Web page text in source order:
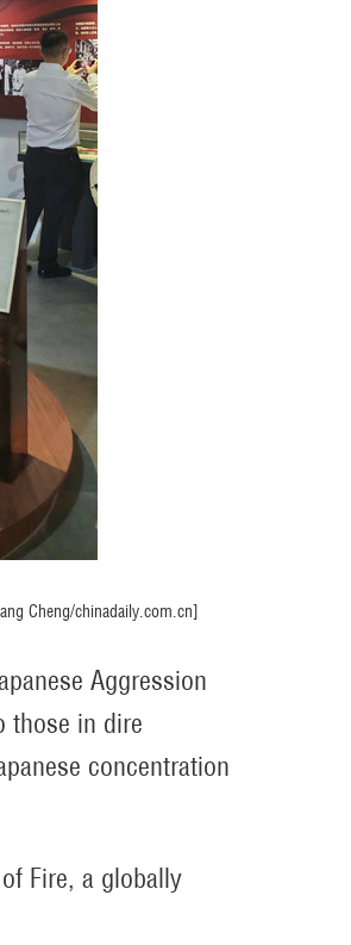
Cheng/chinadaily.com.cn]
Aggression
those in dire
concentration
Fire, a globally